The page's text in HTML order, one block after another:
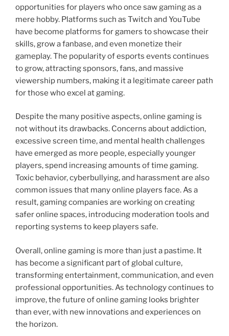
opportunities for players who once saw gaming as a
mere hobby. Platforms such as Twitch and YouTube
have become platforms for gamers to showcase their
skills, grow a fanbase, and even monetize their
gameplay. The popularity of esports events continues
to grow, attracting sponsors, fans, and massive
viewership numbers, making it a legitimate career path
for those who excel at gaming.
Despite the many positive aspects, online gaming is
not without its drawbacks. Concerns about addiction,
excessive screen time, and mental health challenges
have emerged as more people, especially younger
players, spend increasing amounts of time gaming.
Toxic behavior, cyberbullying, and harassment are also
common issues that many online players face. As a
result, gaming companies are working on creating
safer online spaces, introducing moderation tools and
reporting systems to keep players safe.
Overall, online gaming is more than just a pastime. It
has become a significant part of global culture,
transforming entertainment, communication, and even
professional opportunities. As technology continues to
improve, the future of online gaming looks brighter
than ever, with new innovations and experiences on
the horizon.